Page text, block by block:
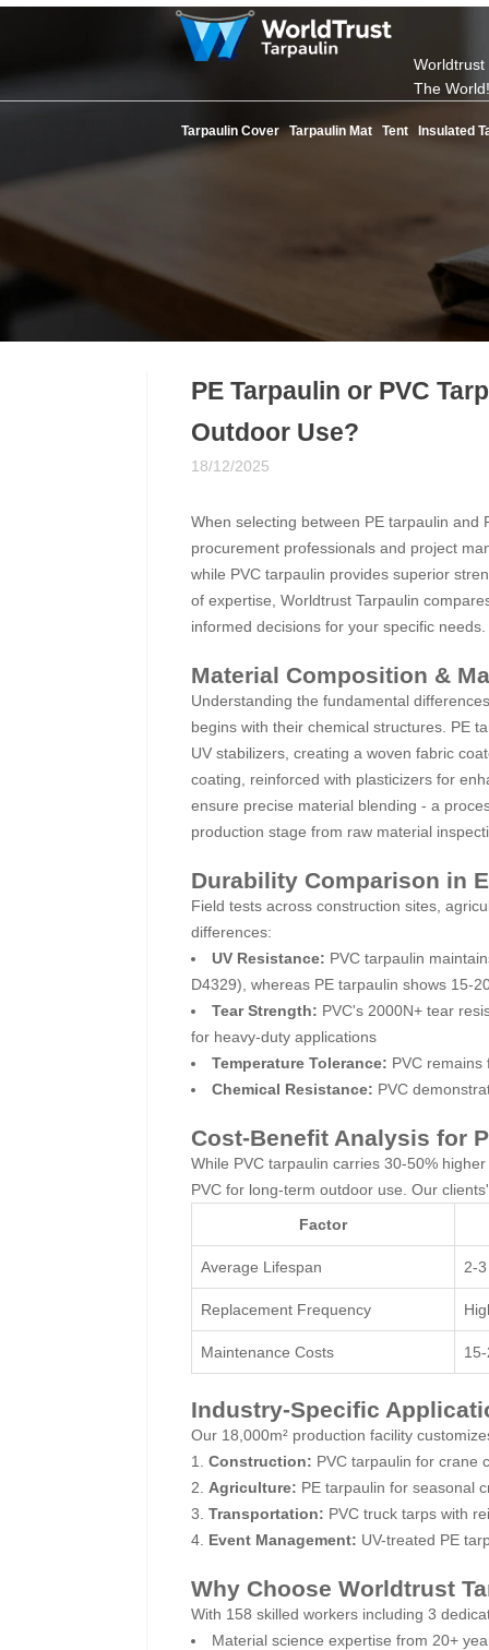
Worldtrust
The
Tarpaulin Cover Tarpaulin Mat Tent Insulated
PE Tarpaulin or PVC
Outdoor Use?
18/12/2025
When selecting between PE tarpaulin
procurement professionals and project
while PVC tarpaulin provides superior
of expertise, Worldtrust Tarpaulin
informed decisions for your specific needs.
Material Composition &
Understanding the fundamental
begins with their chemical structures. PE
UV stabilizers, creating a woven fabric
coating, reinforced with plasticizers for
ensure precise material blending - a
production stage from raw material
Durability Comparison in
Field tests across construction sites,
differences:
UV Resistance: PVC tarpaulin
D4329), whereas PE tarpaulin shows 15-
Tear Strength: PVC's 2000N+ tear
for heavy-duty applications
Temperature Tolerance: PVC remains
Chemical Resistance: PVC
Cost-Benefit Analysis for
While PVC tarpaulin carries 30-50%
PVC for long-term outdoor use. Our
Factor
Average Lifespan 2-
Replacement Frequency
Maintenance Costs
Industry-Specific
Our 18,000m² production facility
Construction: PVC tarpaulin for crane
Agriculture: PE tarpaulin for seasonal
Transportation: PVC truck tarps with
Event Management: UV-treated PE
Why Choose Worldtrust
With 158 skilled workers including 3
Material science expertise from 20+